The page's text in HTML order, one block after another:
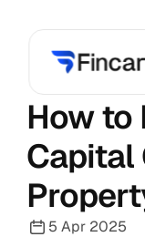
How to
Capital
5 Apr 2025